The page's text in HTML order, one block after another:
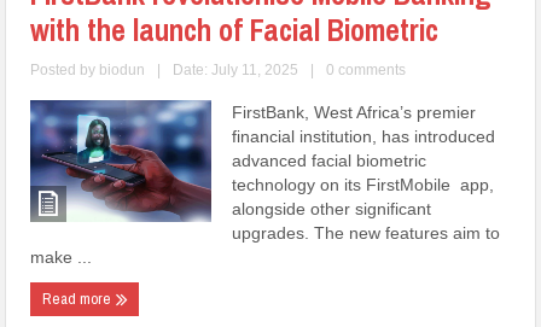
with the launch of Facial Biometric
Posted by biodun | Date: July 11, 2025 | 0 comments
FirstBank, West Africa’s premier
financial institution, has introduced
advanced facial biometric
technology on its FirstMobile app,
alongside other significant
upgrades. The new features aim to
make ...
Read more